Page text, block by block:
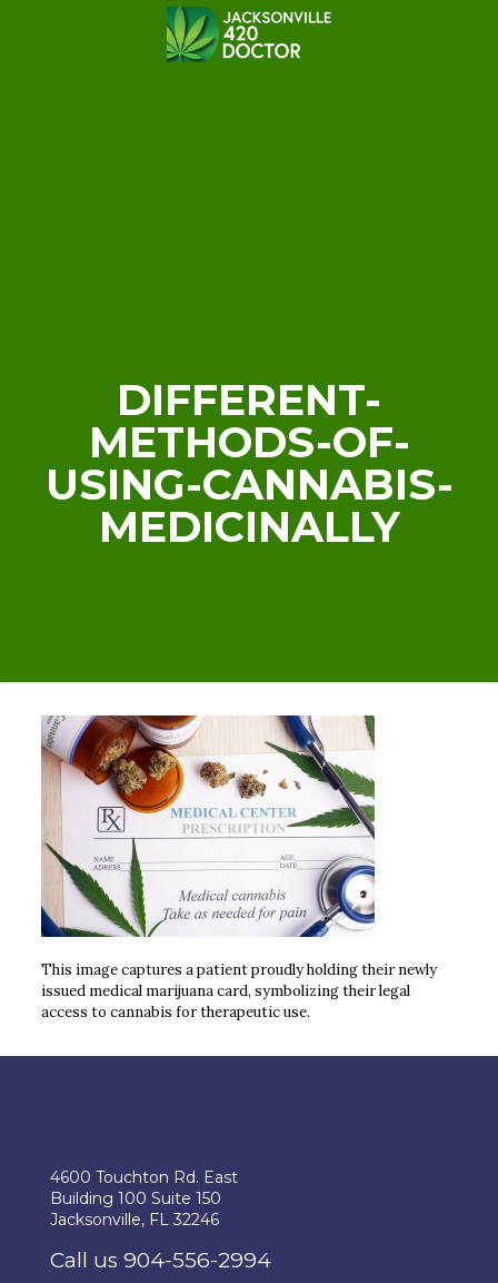
DIFFERENT-
METHODS-OF-
USING-CANNABIS-
MEDICINALLY
This image captures a patient proudly holding their newly
issued medical marijuana card, symbolizing their legal
access to cannabis for therapeutic use.
4600 Touchton Rd. East
Building 100 Suite 150
Jacksonville, FL 32246
Call us 904-556-2994